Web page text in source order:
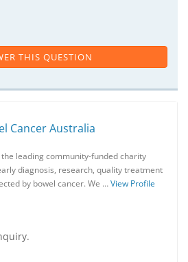
THIS QUESTION
Cancer Australia
leading community-funded charity
diagnosis, research, quality treatment
by bowel cancer. We …View Profile